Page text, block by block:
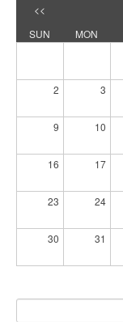
<<
SUN
MON
2 3
9 10
16 17
23 24
30 31